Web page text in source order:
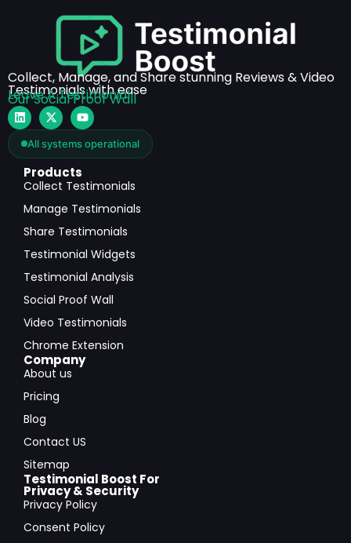
Collect, Manage, and Share stunning Reviews & Video
Testimonials with ease
Leave A Testimonial
Our Social Proof Wall
All systems operational
Products
Collect Testimonials
Manage Testimonials
Share Testimonials
Testimonial Widgets
Testimonial Analysis
Social Proof Wall
Video Testimonials
Chrome Extension
Company
About us
Pricing
Blog
Contact US
Sitemap
Testimonial Boost For
Privacy & Security
Privacy Policy
Consent Policy